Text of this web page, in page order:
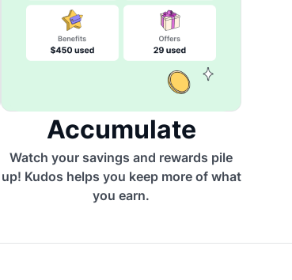
Accumulate
Watch your savings and rewards pile
up! Kudos helps you keep more of what
you earn.